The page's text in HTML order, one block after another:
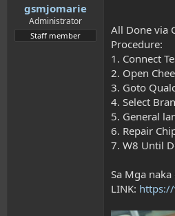
t
e
e
gsmjomarie
Administrator
Staff member
All Done via
Procedure:
1. Connect
2. Open
3. Goto
4. Select
5. General
6. Repair
7. W8 Until
Sa Mga
LINK: